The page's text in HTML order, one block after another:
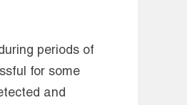
periods of
for some
and